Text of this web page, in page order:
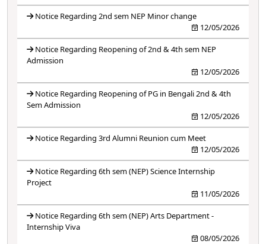
Notice Regarding 2nd sem NEP Minor change
12/05/2026
Notice Regarding Reopening of 2nd & 4th sem NEP
Admission
12/05/2026
Notice Regarding Reopening of PG in Bengali 2nd & 4th
Sem Admission
12/05/2026
Notice Regarding 3rd Alumni Reunion cum Meet
12/05/2026
Notice Regarding 6th sem (NEP) Science Internship
Project
11/05/2026
Notice Regarding 6th sem (NEP) Arts Department -
Internship Viva
08/05/2026